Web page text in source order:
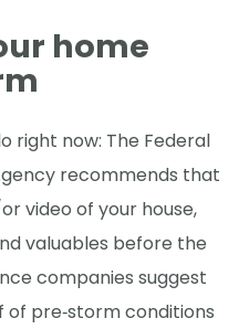
home
right now: The Federal
recommends that
video of your house,
valuables before the
companies suggest
of pre‑storm conditions